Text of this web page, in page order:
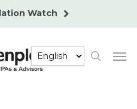
Watch
search